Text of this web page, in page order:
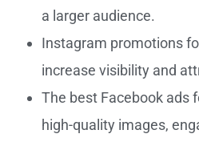
a larger audience.
Instagram promotions
increase visibility and
The best Facebook ads
high-quality images,